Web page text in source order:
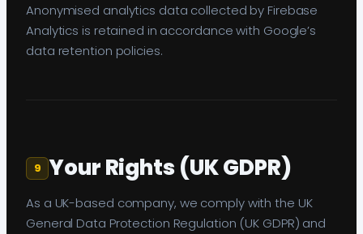
Anonymised analytics data collected by Firebase
Analytics is retained in accordance with Google’s
data retention policies.
9 Your Rights (UK GDPR)
As a UK-based company, we comply with the UK
General Data Protection Regulation (UK GDPR) and